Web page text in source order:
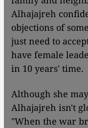
Alhajajreh
objections of
just need to
have female
in 10 years' time.
Although she
Alhajajreh isn't
"When the war